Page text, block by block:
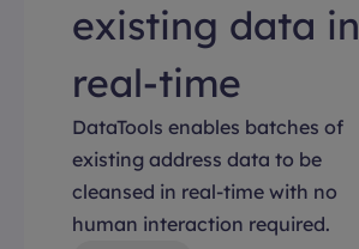
existing data in
real-time
DataTools enables batches of
existing address data to be
cleansed in real-time with no
human interaction required.